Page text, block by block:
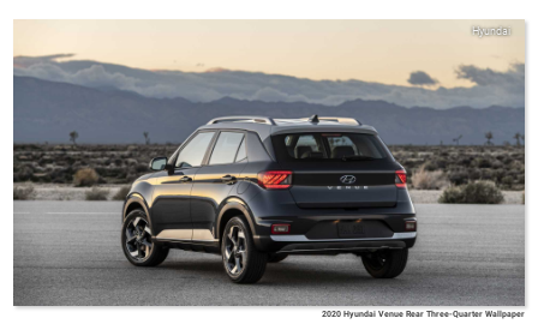
Hyundai
2020 Hyundai Venue Rear Three-Quarter Wallpaper